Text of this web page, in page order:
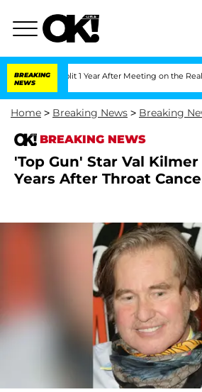
BREAKING
NEWS
Split 1 Year After Meeting on the Reality Show
Home > Breaking News > Breaking
BREAKING NEWS
'Top Gun' Star Val
Years After Throat